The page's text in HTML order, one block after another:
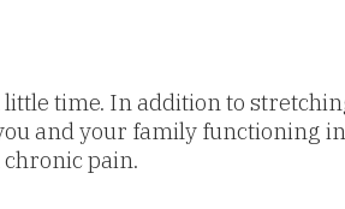
time. In addition to
and your family functioning
pain.